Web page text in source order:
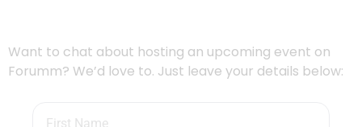
Want to chat about hosting an upcoming event on
Forumm? We’d love to. Just leave your details below: